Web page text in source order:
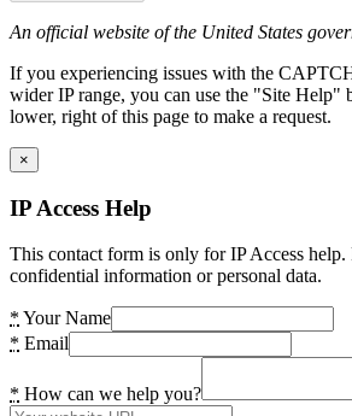
An official website of the United States
If you experiencing issues with the
wider IP range, you can use the "Site Help"
lower, right of this page to make a request.
×
IP Access Help
This contact form is only for IP Access help.
confidential information or personal data.
* Your Name
* Email
* How can we help you?